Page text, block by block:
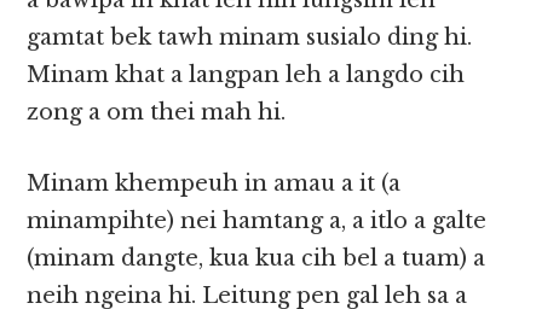
gamtat bek tawh minam susialo ding hi.
Minam khat a langpan leh a langdo cih
zong a om thei mah hi.
Minam khempeuh in amau a it (a
minampihte) nei hamtang a, a itlo a galte
(minam dangte, kua kua cih bel a tuam) a
neih ngeina hi. Leitungpen gal leh sa a